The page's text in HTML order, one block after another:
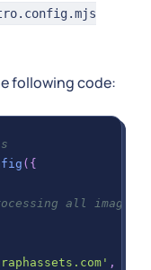
following code:
( {
all images
,